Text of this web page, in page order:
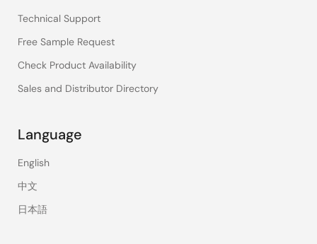
Technical Support
Free Sample Request
Check Product Availability
Sales and Distributor Directory
Language
English
中文
日本語